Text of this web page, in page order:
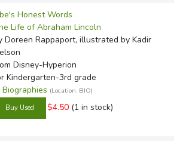
Honest Words
Life of Abraham Lincoln
Doreen Rappaport, illustrated by Kadir
Disney-Hyperion
Kindergarten-3rd grade
Biographies (Location: BIO)
$4.50 (1 in stock)